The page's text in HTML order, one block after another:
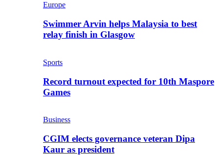
Europe
Swimmer Arvin helps Malaysia to best
relay finish in Glasgow
Sports
Record turnout expected for 10th Maspore
Games
Business
CGIM elects governance veteran Dipa
Kaur as president